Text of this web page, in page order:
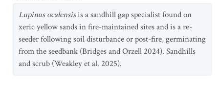
Lupinus ocalensisis a sandhill gap specialist found on
xeric yellow sands in fire-maintained sites and is a re-
seeder following soil disturbance or post-fire, germinating
from the seedbank (Bridges and Orzell 2024). Sandhills
and scrub (Weakley et al. 2025).